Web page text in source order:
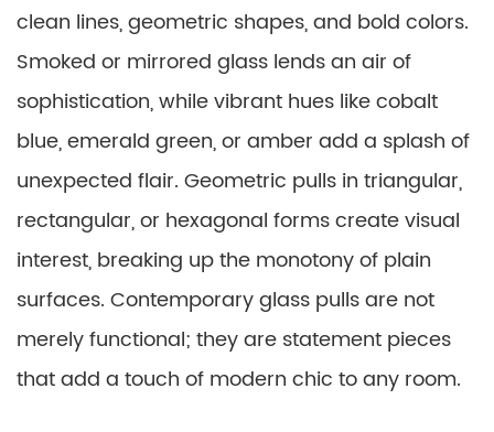
clean lines, geometric shapes, and bold colors.
Smoked or mirrored glass lends an air of
sophistication, while vibrant hues like cobalt
blue, emerald green, or amber add a splash of
unexpected flair. Geometric pulls in triangular,
rectangular, or hexagonal forms create visual
interest, breaking up the monotony of plain
surfaces. Contemporary glass pulls are not
merely functional; they are statement pieces
that add a touch of modern chic to any room.